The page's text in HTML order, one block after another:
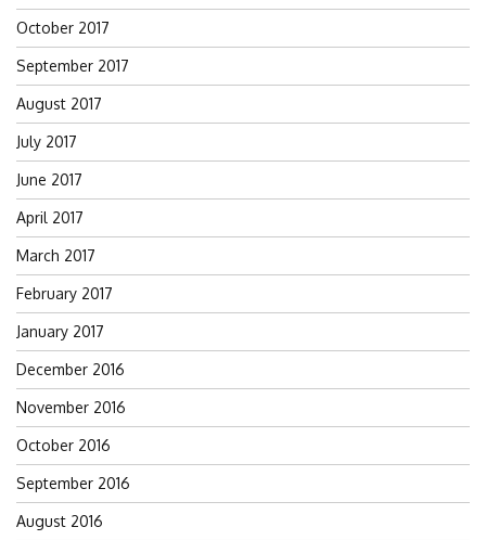
October 2017
September 2017
August 2017
July 2017
June 2017
April 2017
March 2017
February 2017
January 2017
December 2016
November 2016
October 2016
September 2016
August 2016